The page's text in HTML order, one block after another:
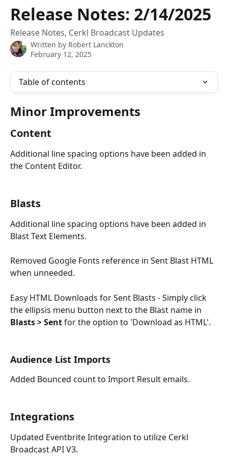
Skip to main content
Release Notes: 2/14/2025
Release Notes, Cerkl Broadcast Updates
Written by Robert Lanckton
February 12, 2025
Table of contents
Minor Improvements
Content
Additional line spacing options have been added in
the Content Editor.
Blasts
Additional line spacing options have been added in
Blast Text Elements.
Removed Google Fonts reference in Sent Blast HTML
when unneeded.
Easy HTML Downloads for Sent Blasts - Simply click
the ellipsis menu button next to the Blast name in
Blasts > Sent for the option to 'Download as HTML'.
Audience List Imports
Added Bounced count to Import Result emails.
Integrations
Updated Eventbrite Integration to utilize Cerkl
Broadcast API V3.